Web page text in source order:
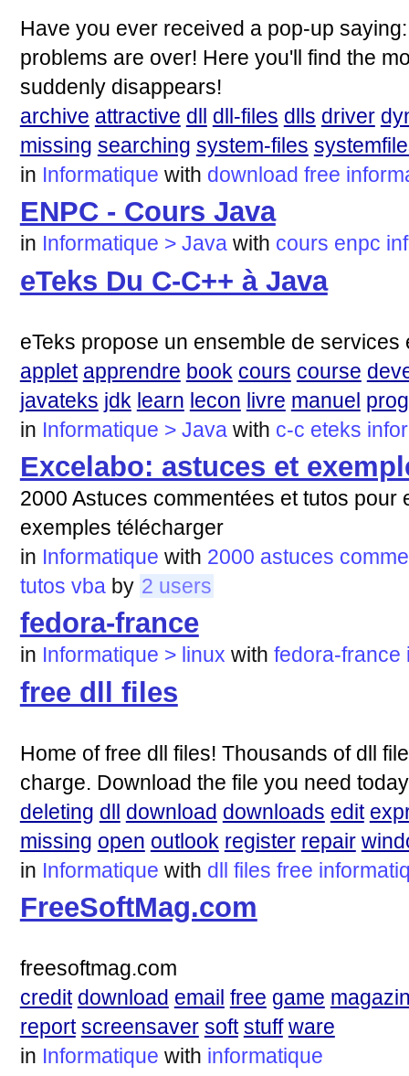
Have you ever received a pop-up
problems are over! Here you'll find the
suddenly disappears!
archive attractive dll dll-files dlls driver
missing searching system-files
in Informatique with download free
ENPC - Cours Java
in Informatique > Java with cours enpc
eTeks Du C-C++ à Java
eTeks propose un ensemble de services
applet apprendre book cours course
javateks jdk learn lecon livre manuel
in Informatique > Java with c-c eteks
Excelabo: astuces et
2000 Astuces commentées et tutos pour
exemples télécharger
in Informatique with 2000 astuces
tutos vba by 2 users
fedora-france
in Informatique > linux with fedora-france
free dll files
Home of free dll files! Thousands of dll
charge. Download the file you need
deleting dll download downloads edit
missing open outlook register repair
in Informatique with dll files free
FreeSoftMag.com
freesoftmag.com
credit download email free game
report screensaver soft stuff ware
in Informatique with informatique